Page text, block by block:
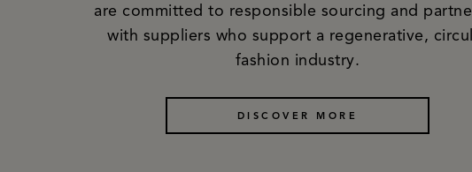
are committed to responsible sourcing and
with suppliers who support a regenerative,
fashion industry.
DISCOVER MORE